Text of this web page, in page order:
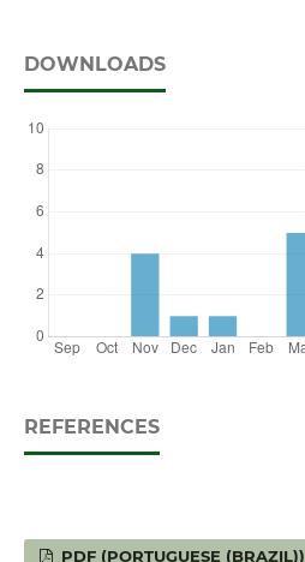
DOWNLOADS
REFERENCES
PDF (PORTUGUESE (BRAZIL))